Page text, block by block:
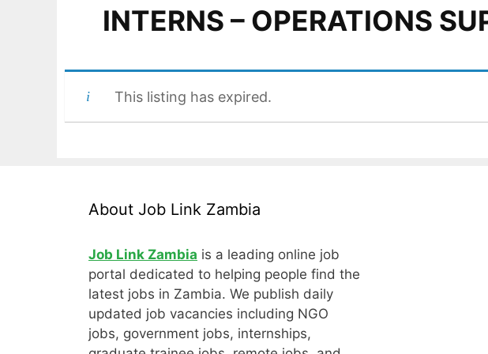
INTERNS – OPERATIONS
This listing has expired.
About Job Link Zambia
Job Link Zambia is a leading online job
portal dedicated to helping people find the
latest jobs in Zambia. We publish daily
updated job vacancies including NGO
jobs, government jobs, internships,